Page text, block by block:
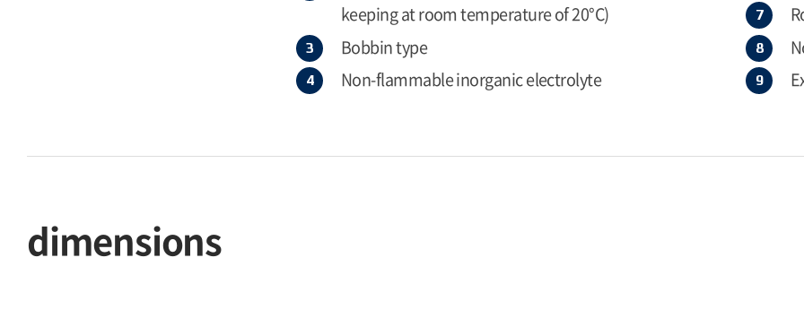
keeping at room temperature of 20°C)
Bobbin type
Non-flammable inorganic electrolyte
dimensions